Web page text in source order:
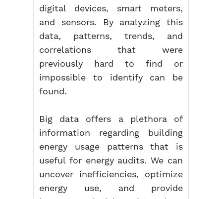
digital devices, smart meters,
and sensors. By analyzing this
data, patterns, trends, and
correlations that were
previously hard to find or
impossible to identify can be
found.
Big data offers a plethora of
information regarding building
energy usage patterns that is
useful for energy audits. We can
uncover inefficiencies, optimize
energy use, and provide